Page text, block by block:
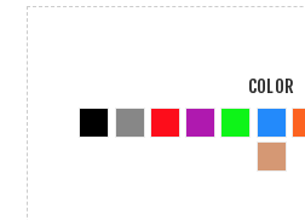
COLOR